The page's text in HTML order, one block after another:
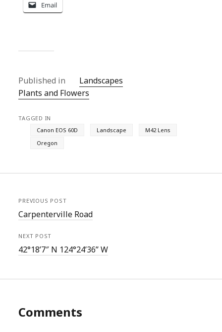
Email
Published in
Landscapes
Plants and Flowers
TAGGED IN
Canon EOS 60D
Landscape
M42 Lens
Oregon
PREVIOUS POST
Carpenterville Road
NEXT POST
42°18’7″ N 124°24’36” W
Comments